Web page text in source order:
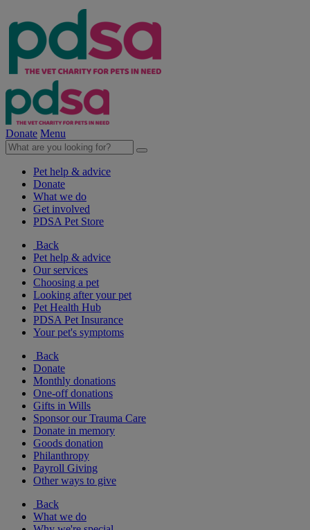
Donate Menu
Pet help & advice
Donate
What we do
Get involved
PDSA Pet Store
Back
Pet help & advice
Our services
Choosing a pet
Looking after your pet
Pet Health Hub
PDSA Pet Insurance
Your pet's symptoms
Back
Donate
Monthly donations
One-off donations
Gifts in Wills
Sponsor our Trauma Care
Donate in memory
Goods donation
Philanthropy
Payroll Giving
Other ways to give
Back
What we do